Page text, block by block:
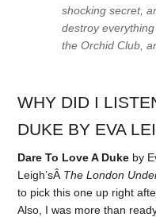
shocking secret,
destroy everything
the Orchid Club,
WHY DID I
DUKE BY EVA
Dare To Love A Duke by
Leigh’sÂ The London
to pick this one up right
Also, I was more than